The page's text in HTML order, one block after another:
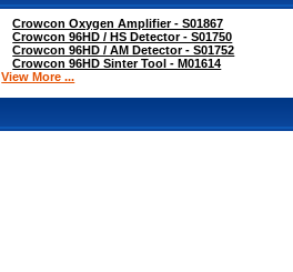
Crowcon Oxygen Amplifier - S01867
Crowcon 96HD / HS Detector - S01750
Crowcon 96HD / AM Detector - S01752
Crowcon 96HD Sinter Tool - M01614
View More ...